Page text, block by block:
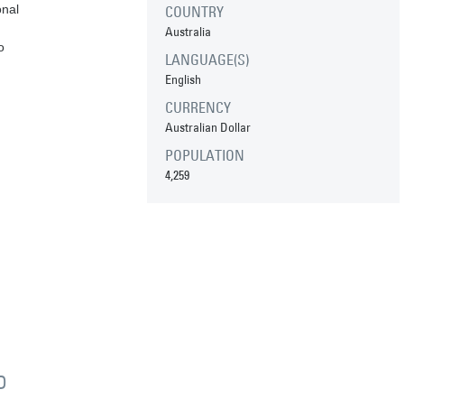
COUNTRY
Australia
LANGUAGE(S)
English
CURRENCY
Australian Dollar
POPULATION
4,259